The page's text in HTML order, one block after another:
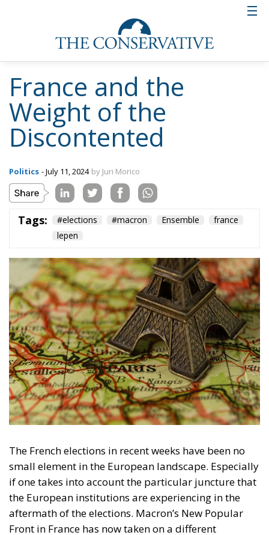
France and the
Weight of the
Discontented
Politics - July 11, 2024 by Juri Morico
Tags: #elections #macron Ensemble
france
lepen
The French elections in recent weeks have been no
small element in the European landscape. Especially
if one takes into account the particular juncture that
the European institutions are experiencing in the
aftermath of the elections. Macron’s New Popular
Front in France has now taken on a different